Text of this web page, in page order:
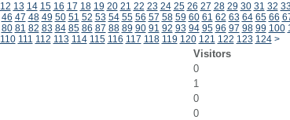
12 13 14 15 16 17 18 19 20 21 22 23 24 25 26 27 28 29 30 31 32 33
46 47 48 49 50 51 52 53 54 55 56 57 58 59 60 61 62 63 64 65 66
80 81 82 83 84 85 86 87 88 89 90 91 92 93 94 95 96 97 98 99 100
110 111 112 113 114 115 116 117 118 119 120 121 122 123 124 >
Visitors
0
1
0
0